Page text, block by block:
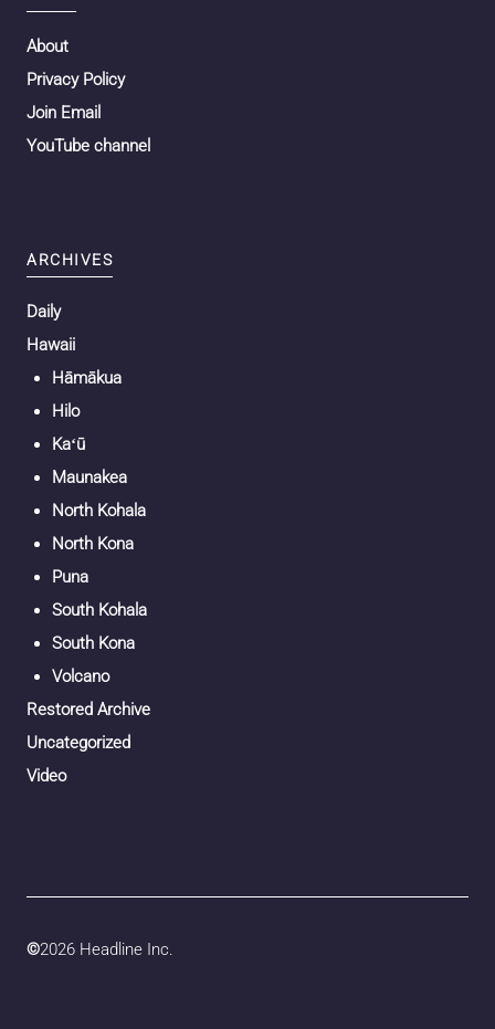
About
Privacy Policy
Join Email
YouTube channel
ARCHIVES
Daily
Hawaii
Hāmākua
Hilo
Kaʻū
Maunakea
North Kohala
North Kona
Puna
South Kohala
South Kona
Volcano
Restored Archive
Uncategorized
Video
©2026 Headline Inc.